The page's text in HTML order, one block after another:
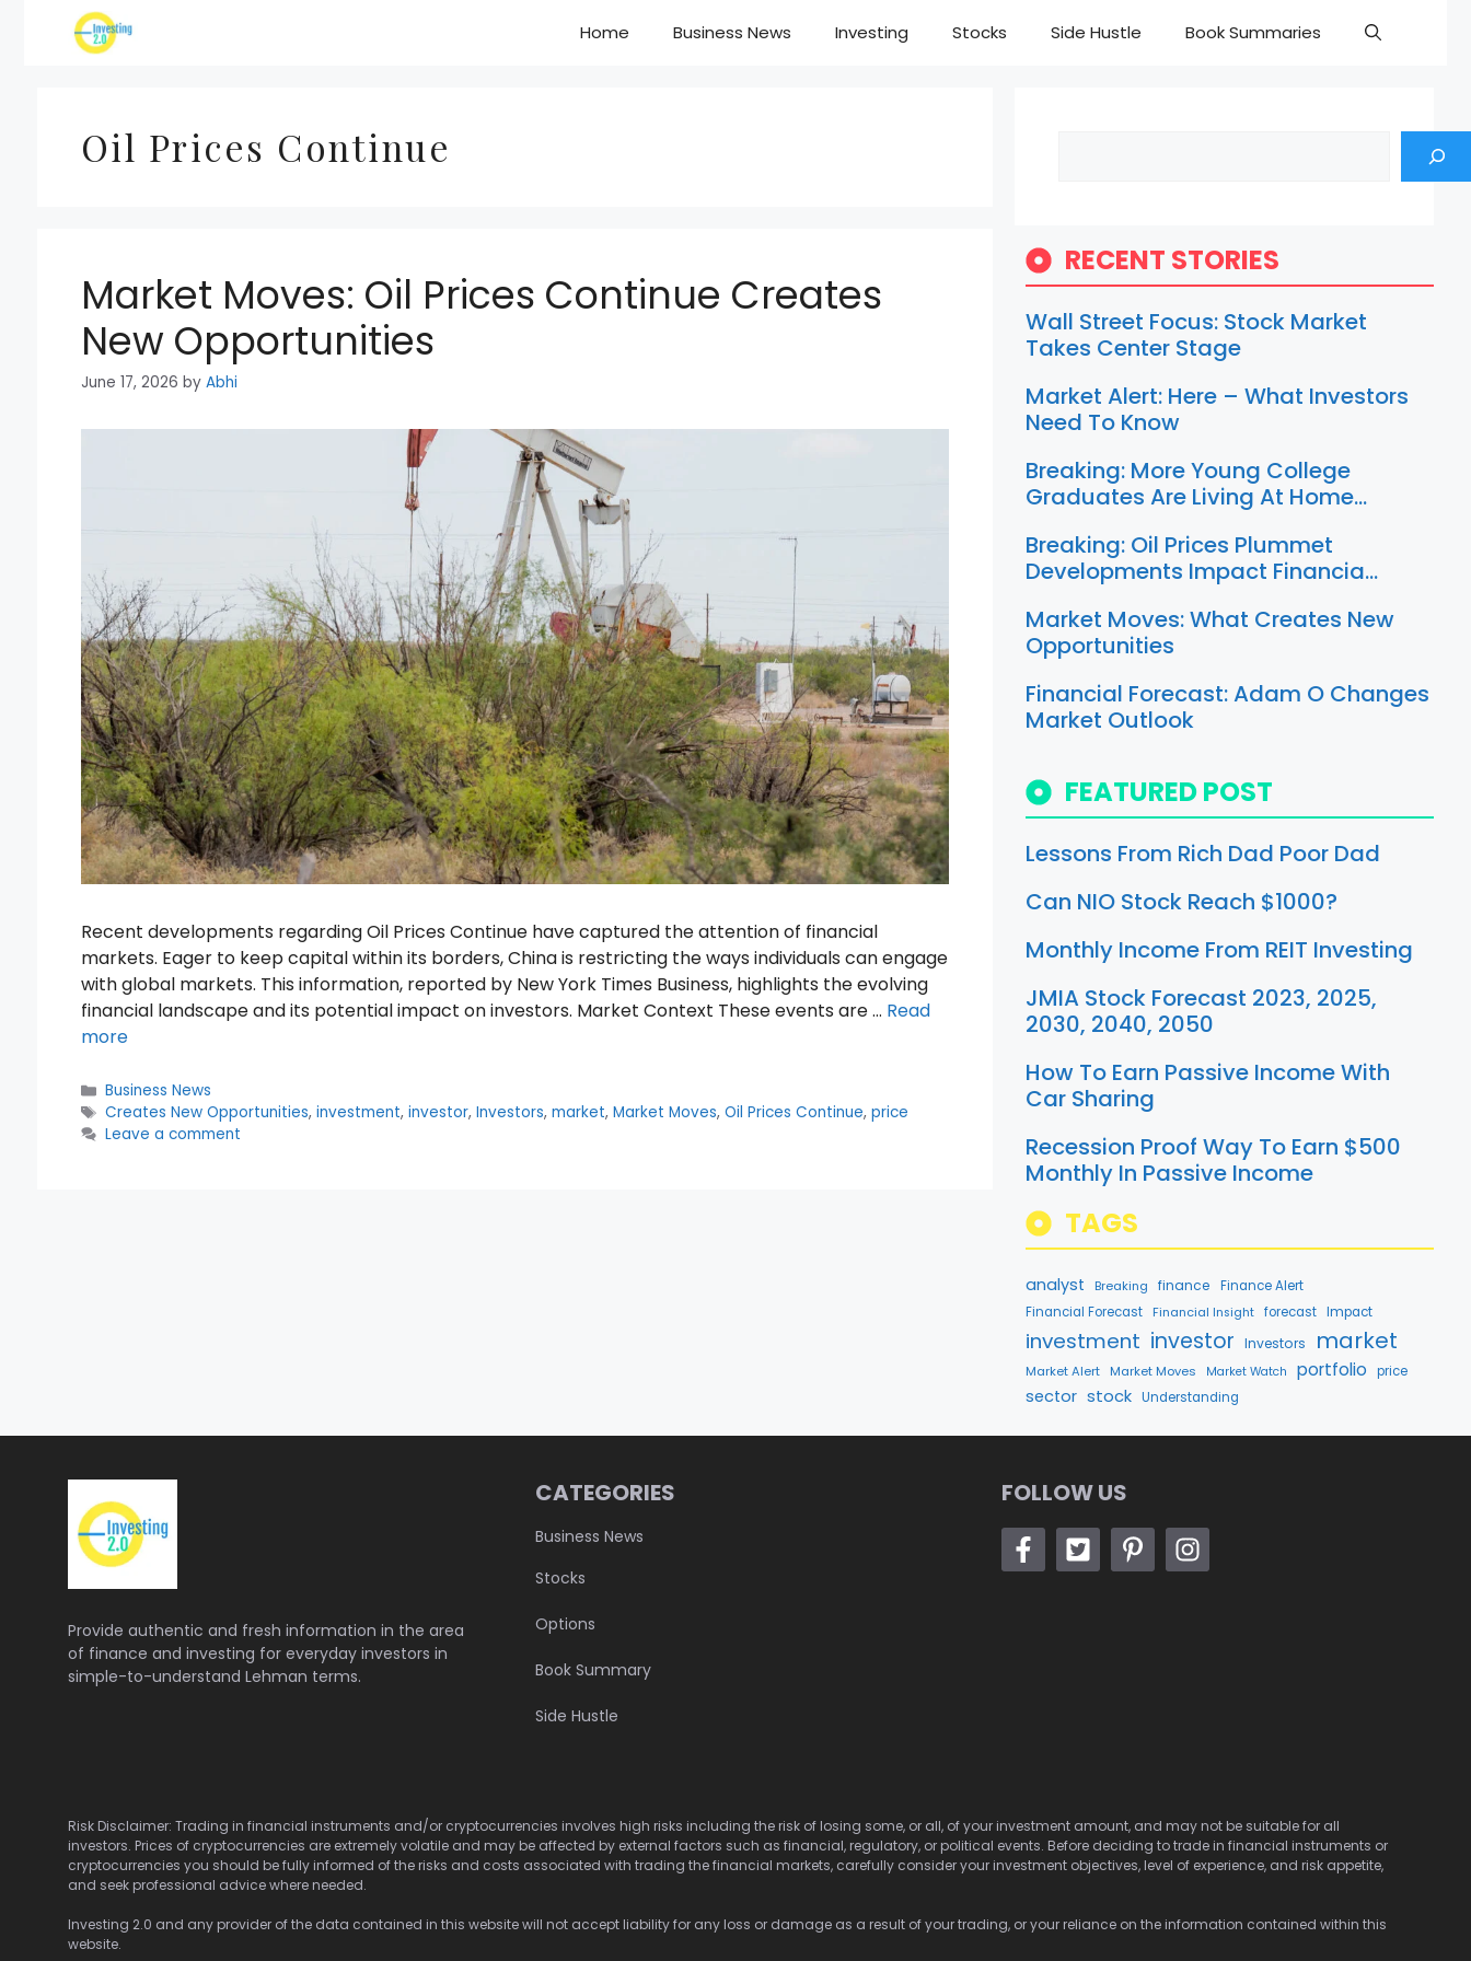
Home Business News Investing Stocks Side Hustle Book Summaries
Oil Prices Continue
Market Moves: Oil Prices Continue Creates
New Opportunities
June 17, 2026 by Abhi
Recent developments regarding Oil Prices Continue have captured the attention of financial
markets. Eager to keep capital within its borders, China is restricting the ways individuals can engage
with global markets. This information, reported by New York Times Business, highlights the evolving
financial landscape and its potential impact on investors. Market Context These events are … Read
more
Categories
Business News
Tags
Creates New Opportunities, investment, investor, Investors, market, Market Moves, Oil Prices Continue, price
Leave a comment
RECENT STORIES
Wall Street Focus: Stock Market
Takes Center Stage
Market Alert: Here – What Investors
Need To Know
Breaking: More Young College
Graduates Are Living At Home…
Breaking: Oil Prices Plummet
Developments Impact Financia…
Market Moves: What Creates New
Opportunities
Financial Forecast: Adam O Changes
Market Outlook
FEATURED POST
Lessons From Rich Dad Poor Dad
Can NIO Stock Reach $1000?
Monthly Income From REIT Investing
JMIA Stock Forecast 2023, 2025,
2030, 2040, 2050
How To Earn Passive Income With
Car Sharing
Recession Proof Way To Earn $500
Monthly In Passive Income
TAGS
analyst Breaking finance
Finance Alert
Financial Forecast
Financial Insight forecast Impact
investment investor Investors market
Market Alert Market Moves Market Watch portfolio price
sector stock Understanding
Provide authentic and fresh information in the area
of finance and investing for everyday investors in
simple-to-understand Lehman terms.
CATEGORIES
Business News
Stocks
Options
Book Summary
Side Hustle
FOLLOW US
Risk Disclaimer: Trading in financial instruments and/or cryptocurrencies involves high risks including the risk of losing some, or all, of your investment amount, and may not be suitable for all
investors. Prices of cryptocurrencies are extremely volatile and may be affected by external factors such as financial, regulatory, or political events. Before deciding to trade in financial instruments or
cryptocurrencies you should be fully informed of the risks and costs associated with trading the financial markets, carefully consider your investment objectives, level of experience, and risk appetite,
and seek professional advice where needed.
Investing 2.0 and any provider of the data contained in this website will not accept liability for any loss or damage as a result of your trading, or your reliance on the information contained within this
website.